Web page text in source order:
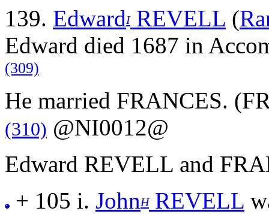
139. EdwardIREVELL (
Edward died 1687 in
(309)
He married FRANCES.
(310) @NI0012@
Edward REVELL and
+ 105 i. JohnHREVELL